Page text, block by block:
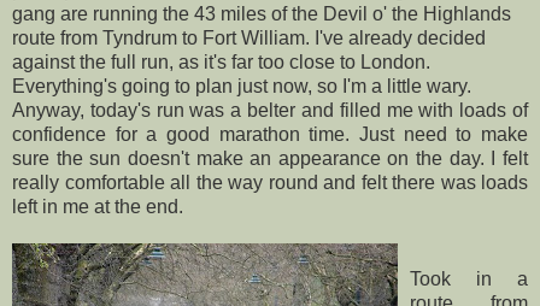
gang are running the 43 miles of the Devil o' the Highlands
route from Tyndrum to Fort William. I've already decided
against the full run, as it's far too close to London.
Everything's going to plan just now, so I'm a little wary.
Anyway, today's run was a belter and filled me with loads of
confidence for a good marathon time. Just need to make
sure the sun doesn't make an appearance on the day. I felt
really comfortable all the way round and felt there was loads
left in me at the end.
Took in a